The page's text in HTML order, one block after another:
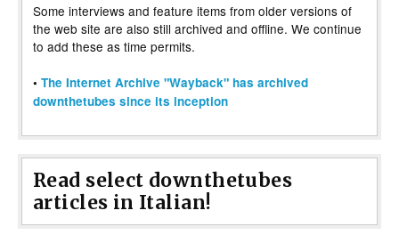
Some interviews and feature items from older versions of
the web site are also still archived and offline. We continue
to add these as time permits.
• The Internet Archive "Wayback" has archived
downthetubes since its inception
Read select downthetubes
articles in Italian!